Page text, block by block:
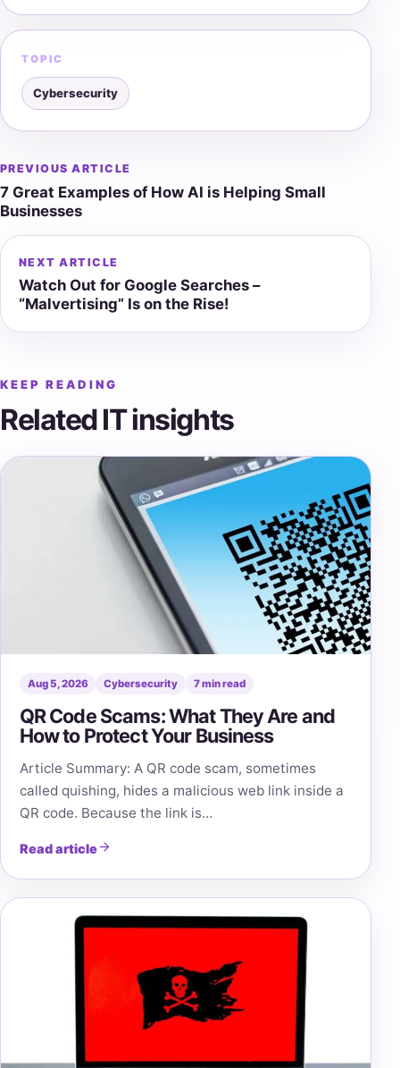
TOPIC
Cybersecurity
Post
navigation
PREVIOUS ARTICLE
7 Great Examples of How AI is Helping Small
Businesses
NEXT ARTICLE
Watch Out for Google Searches –
“Malvertising” Is on the Rise!
KEEP READING
Related IT insights
Aug 5, 2026 Cybersecurity 7 min read
QR Code Scams: What They Are and
How to Protect Your Business
Article Summary: A QR code scam, sometimes
called quishing, hides a malicious web link inside a
QR code. Because the link is…
Read article